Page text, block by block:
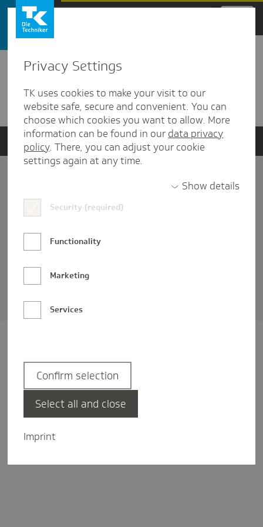
Zum Hauptinhalt springen
Detailansicht
Verwandte Dokumente
Datenschutz und Informationsfreiheit
Nutzungs-/Teilnahmebedingungen
Privacy Settings
TK uses cookies to make your visit to our
website safe, secure and convenient. You can
choose which cookies you want to allow. More
information can be found in our data privacy
policy. There, you can adjust your cookie
settings again at any time.
Show details
Security (required)
Functionality
Marketing
Services
Imprint
Confirm selection
Select all and close